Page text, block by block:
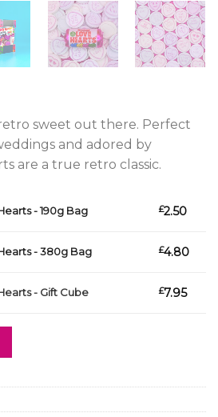
sweet out there. Perfect
and adored by
are a true retro classic.
- 190g Bag £2.50
- 380g Bag £4.80
- Gift Cube £7.95